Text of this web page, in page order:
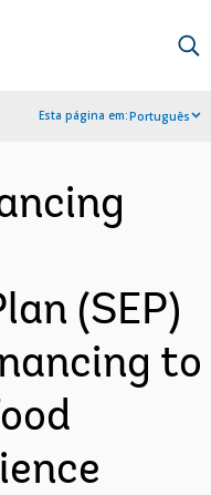
Esta página em:Português
(SEP)
to